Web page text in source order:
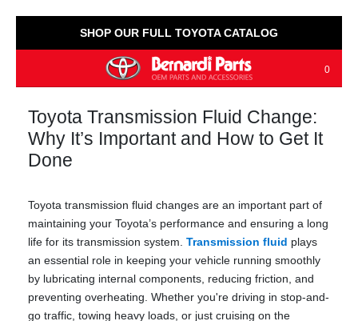
SHOP OUR FULL TOYOTA CATALOG
0
Toyota Transmission Fluid Change:
Why It’s Important and How to Get It
Done
Toyota transmission fluid changes are an important part of
maintaining your Toyota’s performance and ensuring a long
life for its transmission system. Transmission fluid plays
an essential role in keeping your vehicle running smoothly
by lubricating internal components, reducing friction, and
preventing overheating. Whether you're driving in stop-and-
go traffic, towing heavy loads, or just cruising on the